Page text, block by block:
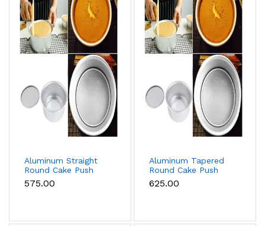
Aluminum Straight
Round Cake Push
Pan Removable
Bottom Cake Mould
₹575.00
Aluminum Tapered
Round Cake Push
Pan Removable
Bottom Cake Mould
₹625.00